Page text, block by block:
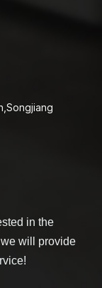
in the
will provide